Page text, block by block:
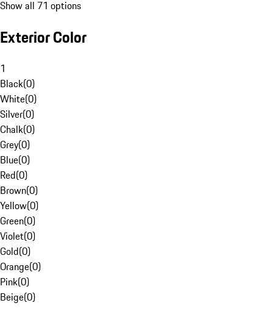
Show all 71 options
Exterior Color
1
Black(0)
White(0)
Silver(0)
Chalk(0)
Grey(0)
Blue(0)
Red(0)
Brown(0)
Yellow(0)
Green(0)
Violet(0)
Gold(0)
Orange(0)
Pink(0)
Beige(0)